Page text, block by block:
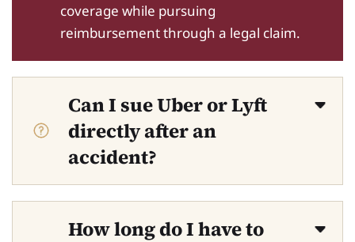
coverage while pursuing
reimbursement through a legal claim.
Can I sue Uber or Lyft
directly after an
accident?
How long do I have to